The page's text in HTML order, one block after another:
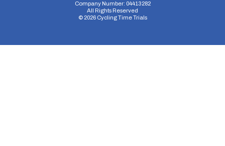
Company Number: 04413282
All Rights Reserved
© 2026Cycling Time Trials